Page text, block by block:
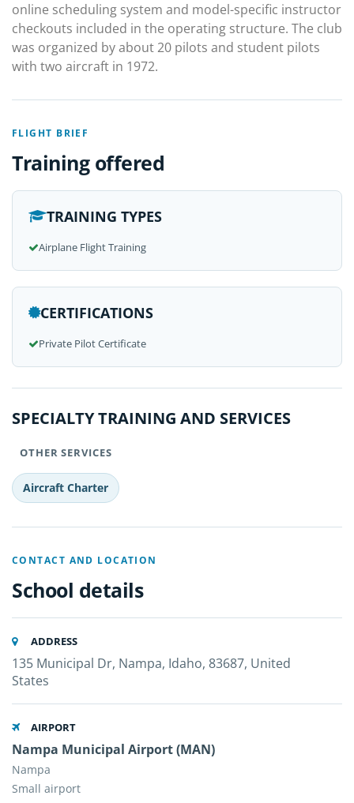
online scheduling system and model-specific instructor
checkouts included in the operating structure. The club
was organized by about 20 pilots and student pilots
with two aircraft in 1972.
FLIGHT BRIEF
Training offered
TRAINING TYPES
Airplane Flight Training
CERTIFICATIONS
Private Pilot Certificate
SPECIALTY TRAINING AND SERVICES
OTHER SERVICES
Aircraft Charter
CONTACT AND LOCATION
School details
ADDRESS
135 Municipal Dr, Nampa, Idaho, 83687, United
States
AIRPORT
Nampa Municipal Airport (MAN)
Nampa
Small airport